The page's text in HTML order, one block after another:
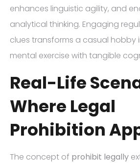
enhances linguistic agility, and
analytical thinking. Engaging
clues transforms a casual hobby
mental exercise with tangible
Real-Life
Where Legal
Prohibition
The concept of prohibit legally